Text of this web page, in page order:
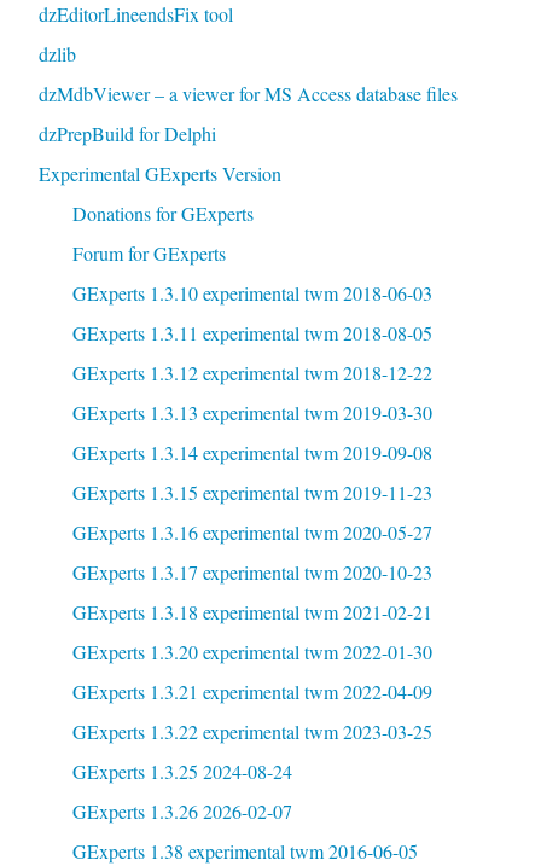
dzEditorLineendsFix tool
dzlib
dzMdbViewer – a viewer for MS Access database files
dzPrepBuild for Delphi
Experimental GExperts Version
Donations for GExperts
Forum for GExperts
GExperts 1.3.10 experimental twm 2018-06-03
GExperts 1.3.11 experimental twm 2018-08-05
GExperts 1.3.12 experimental twm 2018-12-22
GExperts 1.3.13 experimental twm 2019-03-30
GExperts 1.3.14 experimental twm 2019-09-08
GExperts 1.3.15 experimental twm 2019-11-23
GExperts 1.3.16 experimental twm 2020-05-27
GExperts 1.3.17 experimental twm 2020-10-23
GExperts 1.3.18 experimental twm 2021-02-21
GExperts 1.3.20 experimental twm 2022-01-30
GExperts 1.3.21 experimental twm 2022-04-09
GExperts 1.3.22 experimental twm 2023-03-25
GExperts 1.3.25 2024-08-24
GExperts 1.3.26 2026-02-07
GExperts 1.38 experimental twm 2016-06-05